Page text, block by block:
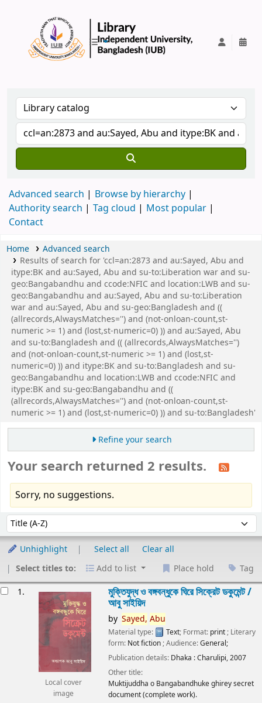
Advanced search
Browse by hierarchy
Authority search
Tag cloud
Most popular
Contact
Home
Advanced search
Results of search for 'ccl=an:2873 and au:Sayed, Abu and
itype:BK and au:Sayed, Abu and su-to:Liberation war and su-
geo:Bangabandhu and ccode:NFIC and location:LWB and su-
geo:Bangabandhu and au:Sayed, Abu and su-to:Liberation
war and au:Sayed, Abu and su-geo:Bangladesh and ((
(allrecords,AlwaysMatches='') and (not-onloan-count,st-
numeric >= 1) and (lost,st-numeric=0) )) and au:Sayed, Abu
and su-to:Bangladesh and (( (allrecords,AlwaysMatches='')
and (not-onloan-count,st-numeric >= 1) and (lost,st-
numeric=0) )) and itype:BK and su-to:Bangladesh and su-
geo:Bangabandhu and location:LWB and ccode:NFIC and
itype:BK and su-geo:Bangabandhu and ((
(allrecords,AlwaysMatches='') and (not-onloan-count,st-
numeric >= 1) and (lost,st-numeric=0) )) and su-to:Bangladesh'
Refine your search
Your search returned 2 results.
Sorry, no suggestions.
Sort by:
Unhighlight Select all
Clear all
Select titles to:
Add to list Place hold Tag
1.
Local cover
image
মুক্তিযুদ্ধ ও বঙ্গবন্ধুকে ঘিরে সিক্রেট ডকুমেন্ট /
আবু সাইয়িদ
by Sayed, Abu
Material type: Text; Format: print ; Literary
form: Not fiction ; Audience:General;
Publication details: Dhaka :Charulipi,2007
Other title:
Muktijuddha o Bangabandhuke ghirey secret
document (complete work).